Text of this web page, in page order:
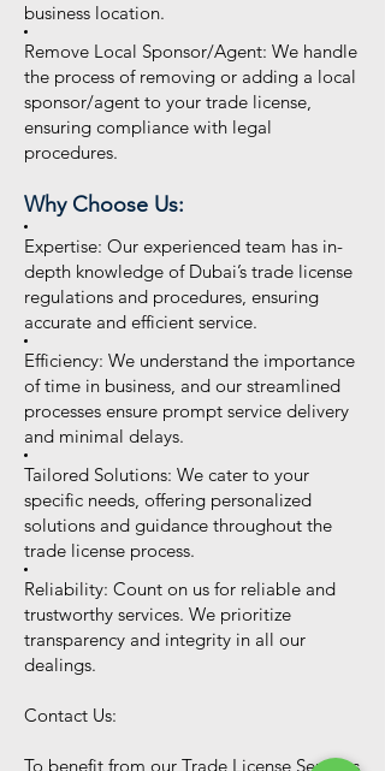
business location.
Remove Local Sponsor/Agent: We handle
the process of removing or adding a local
sponsor/agent to your trade license,
ensuring compliance with legal
procedures.
Why Choose Us:
Expertise: Our experienced team has in-
depth knowledge of Dubai’s trade license
regulations and procedures, ensuring
accurate and efficient service.
Efficiency: We understand the importance
of time in business, and our streamlined
processes ensure prompt service delivery
and minimal delays.
Tailored Solutions: We cater to your
specific needs, offering personalized
solutions and guidance throughout the
trade license process.
Reliability: Count on us for reliable and
trustworthy services. We prioritize
transparency and integrity in all our
dealings.
Contact Us:
To benefit from our Trade License Services